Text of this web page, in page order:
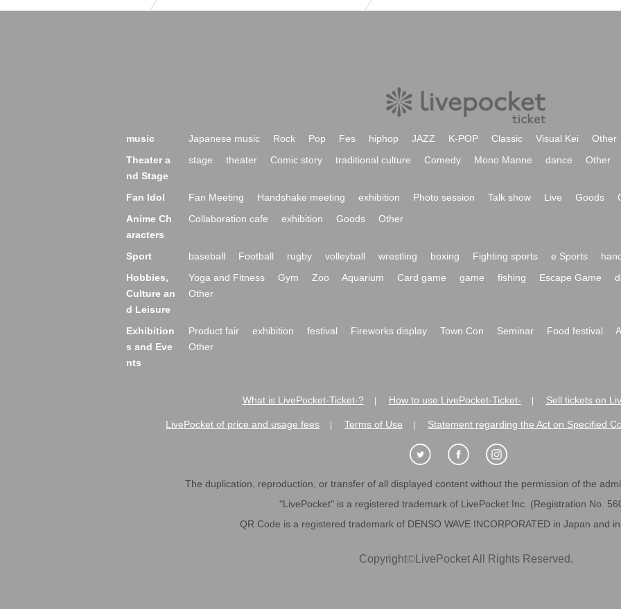
music Japanese music Rock Pop Fes hiphop JAZZ K-POP Classic Visual Kei
Other
Theater a
nd Stage
stage theater Comic story traditional culture Comedy Mono Manne dance Other
Fan Idol Fan Meeting Handshake meeting exhibition Photo session Talk show Live Goods
Anime Ch
aracters
Collaboration cafe exhibition Goods Other
Sport baseball Football rugby volleyball wrestling boxing Fighting sports e Sports
Hobbies,
Culture an
d Leisure
Yoga and Fitness Gym Zoo Aquarium Card game game fishing Escape Game
Other
Exhibition
s and Eve
nts
Product fair exhibition festival Fireworks display Town Con Seminar Food festival
Other
What is LivePocket-Ticket-? How to use LivePocket-Ticket- Sell tickets on
LivePocket of price and usage fees Terms of Use Statement regarding the Act on Specified
The duplication, reproduction, or transfer of all displayed content without the permission of the
"LivePocket" is a registered trademark of LivePocket Inc. (Registration No.
QR Code is a registered trademark of DENSO WAVE INCORPORATED in Japan and
Copyright©LivePocket All Rights Reserved.